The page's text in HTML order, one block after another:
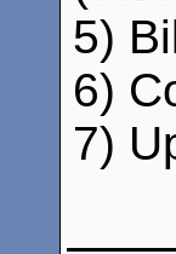
5)
6)
7)